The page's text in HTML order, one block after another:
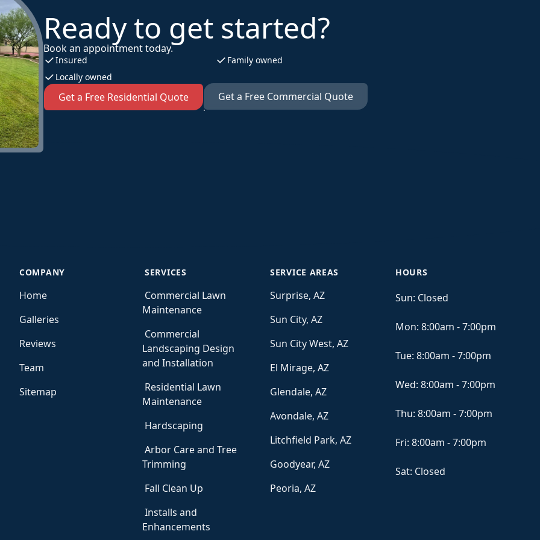
Ready to get started?
Book an appointment today.
Insured
Family owned
Locally owned
Get a Free Residential Quote Get a Free Commercial Quote
COMPANY
Home
Galleries
Reviews
Team
Sitemap
SERVICES
Commercial Lawn
Maintenance
Commercial
Landscaping Design
and Installation
Residential Lawn
Maintenance
Hardscaping
Arbor Care and Tree
Trimming
Fall Clean Up
Installs and
Enhancements
SERVICE AREAS
Surprise, AZ
Sun City, AZ
Sun City West, AZ
El Mirage, AZ
Glendale, AZ
Avondale, AZ
Litchfield Park, AZ
Goodyear, AZ
Peoria, AZ
HOURS
Sun: Closed
Mon: 8:00am - 7:00pm
Tue: 8:00am - 7:00pm
Wed: 8:00am - 7:00pm
Thu: 8:00am - 7:00pm
Fri: 8:00am - 7:00pm
Sat: Closed